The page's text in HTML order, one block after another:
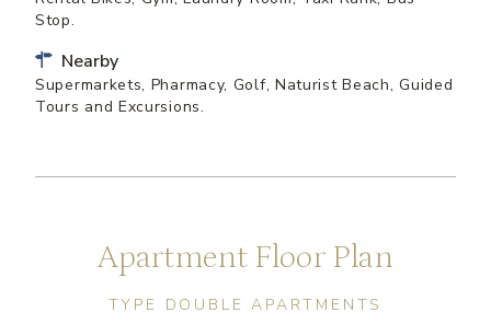
Stop.
Nearby
Supermarkets, Pharmacy, Golf, Naturist Beach, Guided
Tours and Excursions.
Apartment Floor Plan
TYPE DOUBLE APARTMENTS